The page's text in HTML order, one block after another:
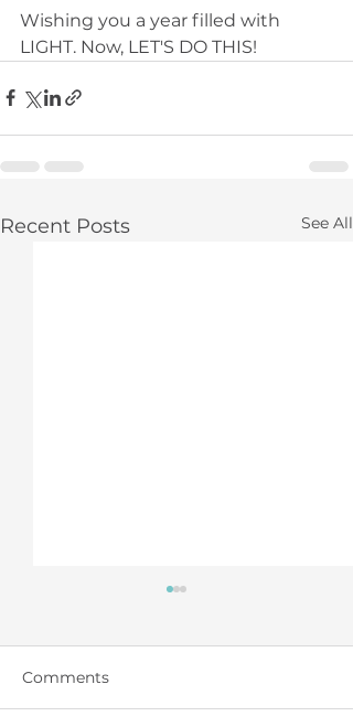
Wishing you a year filled with
LIGHT. Now, LET'S DO THIS!
Recent Posts See All
Comments